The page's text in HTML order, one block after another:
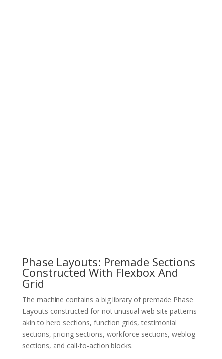
Phase Layouts: Premade Sections
Constructed With Flexbox And
Grid
The machine contains a big library of premade Phase
Layouts constructed for not unusual web site patterns
akin to hero sections, function grids, testimonial
sections, pricing sections, workforce sections, weblog
sections, and call-to-action blocks.